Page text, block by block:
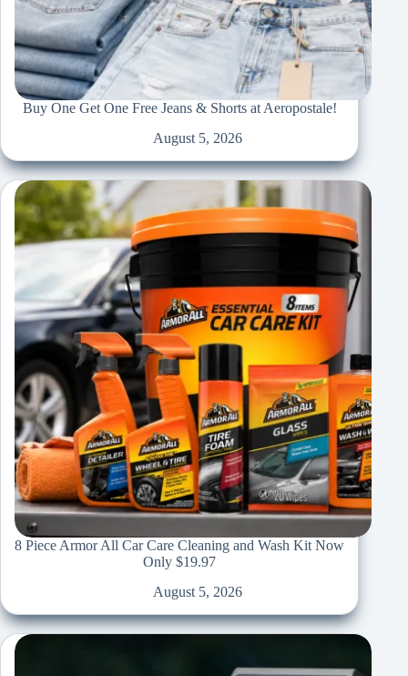
Buy One Get One Free Jeans & Shorts at Aeropostale!
August 5, 2026
8 Piece Armor All Car Care Cleaning and Wash Kit Now
Only $19.97
August 5, 2026